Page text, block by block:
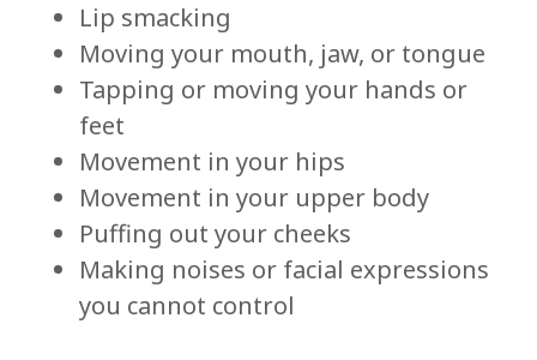
Lip smacking
Moving your mouth, jaw, or tongue
Tapping or moving your hands or
feet
Movement in your hips
Movement in your upper body
Puffing out your cheeks
Making noises or facial expressions
you cannot control